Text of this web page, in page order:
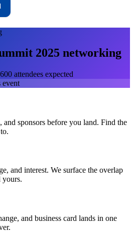
2025 networking
600 attendees expected
event
and sponsors before you land. Find the
and interest. We surface the overlap
yours.
and business card lands in one